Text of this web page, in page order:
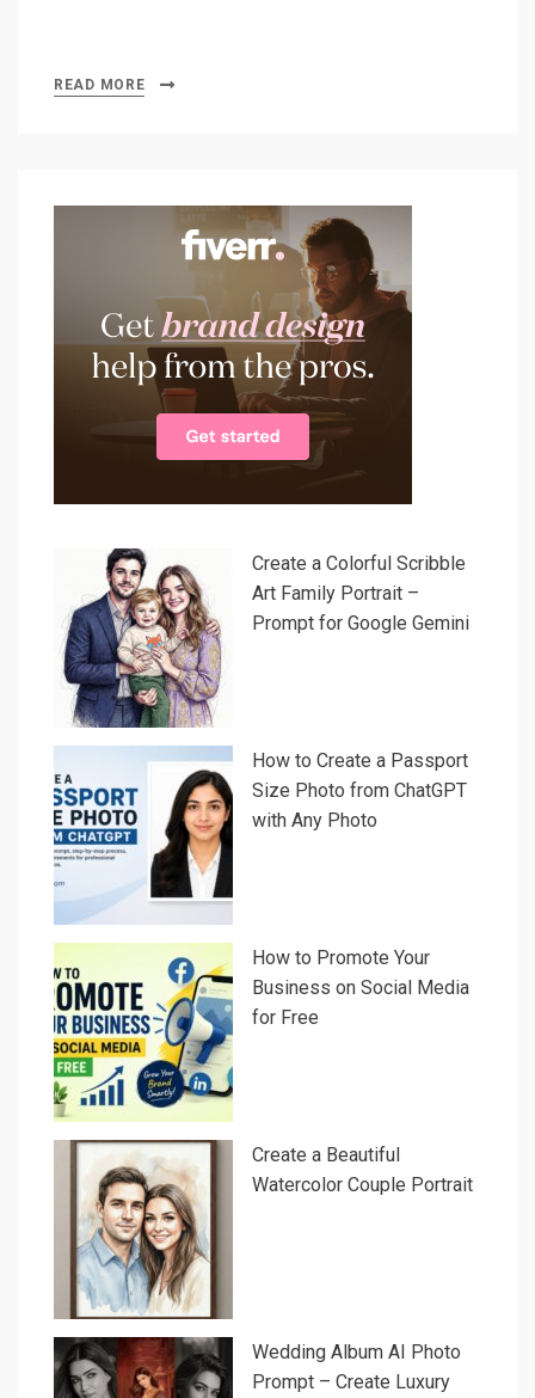
READ MORE
Create a Colorful Scribble
Art Family Portrait –
Prompt for Google Gemini
How to Create a Passport
Size Photo from ChatGPT
with Any Photo
How to Promote Your
Business on Social Media
for Free
Create a Beautiful
Watercolor Couple Portrait
Wedding Album AI Photo
Prompt – Create Luxury